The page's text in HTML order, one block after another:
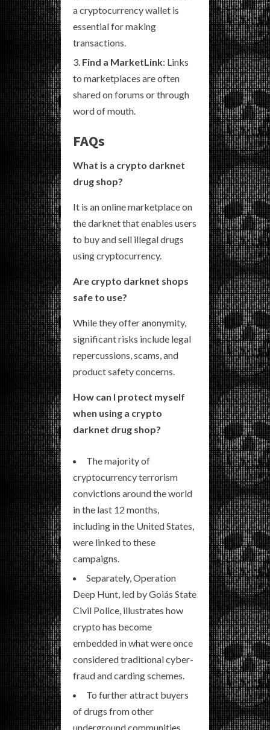
a cryptocurrency wallet is
essential for making
transactions.
Find a MarketLink: Links
to marketplaces are often
shared on forums or through
word of mouth.
FAQs
What is a crypto darknet
drug shop?
It is an online marketplace on
the darknet that enables users
to buy and sell illegal drugs
using cryptocurrency.
Are crypto darknet shops
safe to use?
While they offer anonymity,
significant risks include legal
repercussions, scams, and
product safety concerns.
How can I protect myself
when using a crypto
darknet drug shop?
The majority of
cryptocurrency terrorism
convictions around the world
in the last 12 months,
including in the United States,
were linked to these
campaigns.
Separately, Operation
Deep Hunt, led by Goiás State
Civil Police, illustrates how
crypto has become
embedded in what were once
considered traditional cyber-
fraud and carding schemes.
To further attract buyers
of drugs from other
underground communities,